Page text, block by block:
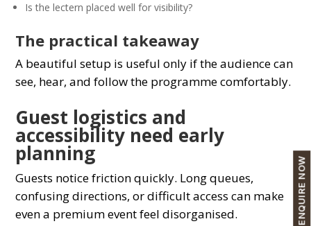
Is the lectern placed well for visibility?
The practical takeaway
A beautiful setup is useful only if the audience can
see, hear, and follow the programme comfortably.
Guest logistics and
accessibility need early
planning
Guests notice friction quickly. Long queues,
confusing directions, or difficult access can make
even a premium event feel disorganised.
ENQUIRE NOW